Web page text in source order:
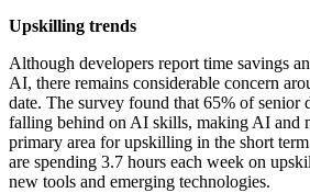
Upskilling trends
Although developers report time savings
AI, there remains considerable concern
date. The survey found that 65% of senior
falling behind on AI skills, making AI and
primary area for upskilling in the short
are spending 3.7 hours each week on
new tools and emerging technologies.